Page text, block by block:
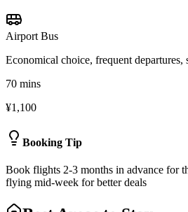
Airport Bus
Economical choice, frequent departures,
70 mins
¥1,100
Booking Tip
Book flights 2-3 months in advance for
flying mid-week for better deals